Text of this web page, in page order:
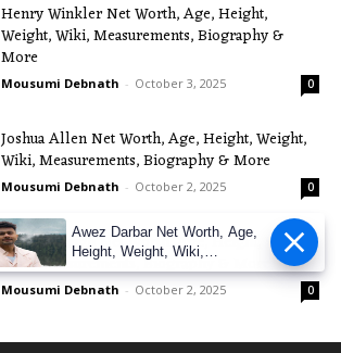
Henry Winkler Net Worth, Age, Height,
Weight, Wiki, Measurements, Biography &
More
Mousumi Debnath - October 3, 2025 0
Joshua Allen Net Worth, Age, Height, Weight,
Wiki, Measurements, Biography & More
Mousumi Debnath - October 2, 2025 0
Maggie Baugh Net Worth, Age, Height, Weight,
Wiki, Measurements, Biography & More
Mousumi Debnath - October 2, 2025 0
Awez Darbar Net Worth, Age,
Height, Weight, Wiki,
Measuremen